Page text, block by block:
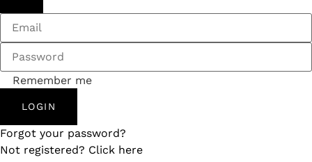
Remember me
LOGIN
Forgot your password?
Not registered? Click here